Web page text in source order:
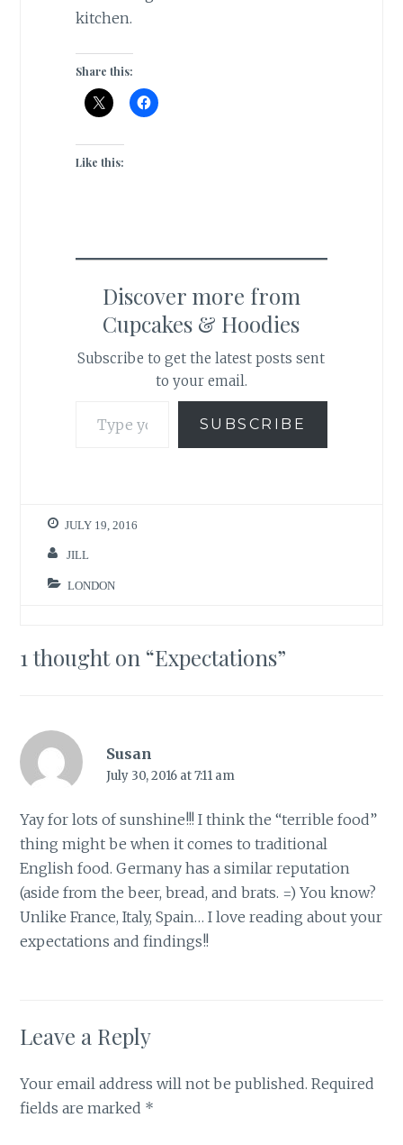
kitchen.
Share this:
Like this:
Discover more from
Cupcakes & Hoodies
Subscribe to get the latest posts sent
to your email.
SUBSCRIBE
JULY 19, 2016
JILL
LONDON
1 thought on “Expectations”
Susan
July 30, 2016 at 7:11 am
Yay for lots of sunshine!!! I think the “terrible food”
thing might be when it comes to traditional
English food. Germany has a similar reputation
(aside from the beer, bread, and brats. =) You know?
Unlike France, Italy, Spain… I love reading about your
expectations and findings!!
Leave a Reply
Your email address will not be published. Required
fields are marked *